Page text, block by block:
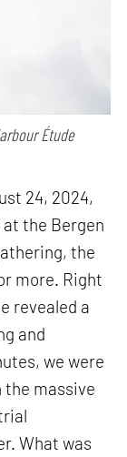
Étude
24, 2024,
the Bergen
the
more. Right
revealed a
and
we were
massive
What was